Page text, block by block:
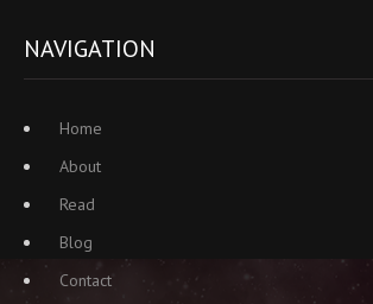
NAVIGATION
Home
About
Read
Blog
Contact